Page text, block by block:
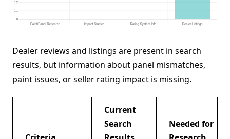
Dealer reviews and listings are present in search
results, but information about panel mismatches,
paint issues, or seller rating impact is missing.
Current
Search
Needed for